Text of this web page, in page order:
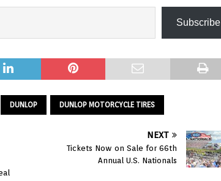
Subscribe
DUNLOP DUNLOP MOTORCYCLE TIRES
NEXT
Tickets Now on Sale for 66th
Annual U.S. Nationals